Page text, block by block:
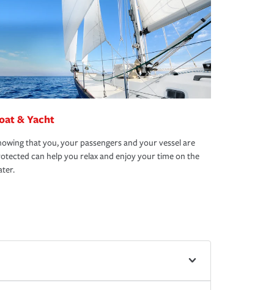
& Yacht
that you, your passengers and your vessel are
can help you relax and enjoy your time on the